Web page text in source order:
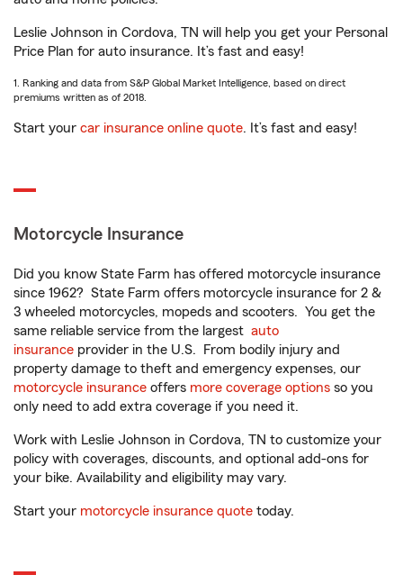
Leslie Johnson in Cordova, TN will help you get your Personal
Price Plan for auto insurance. It’s fast and easy!
1. Ranking and data from S&P Global Market Intelligence, based on direct
premiums written as of 2018.
Start your car insurance online quote. It’s fast and easy!
Motorcycle Insurance
Did you know State Farm has offered motorcycle insurance
since 1962? State Farm offers motorcycle insurance for 2 &
3 wheeled motorcycles, mopeds and scooters. You get the
same reliable service from the largest auto
insurance provider in the U.S. From bodily injury and
property damage to theft and emergency expenses, our
motorcycle insurance offers more coverage options so you
only need to add extra coverage if you need it.
Work with Leslie Johnson in Cordova, TN to customize your
policy with coverages, discounts, and optional add-ons for
your bike. Availability and eligibility may vary.
Start your motorcycle insurance quote today.